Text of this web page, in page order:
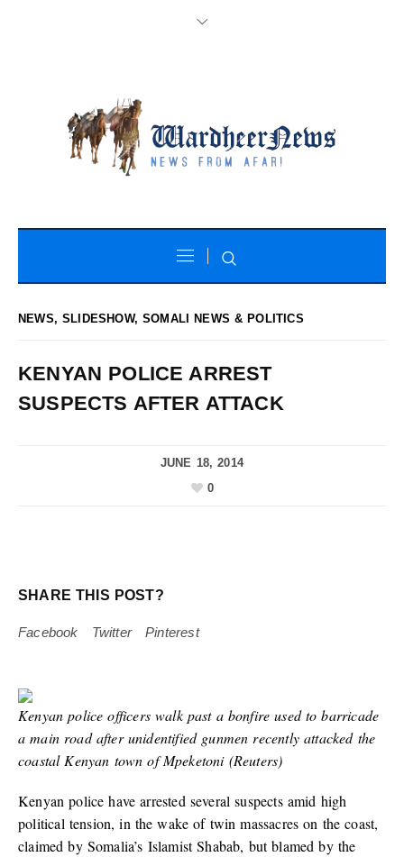
NEWS,SLIDESHOW,SOMALI NEWS & POLITICS
KENYAN POLICE ARREST
SUSPECTS AFTER ATTACK
JUNE 18, 2014
0
SHARE THIS POST?
Facebook Twitter Pinterest
Kenyan police officers walk past a bonfire used to barricade
a main road after unidentified gunmen recently attacked the
coastal Kenyan town of Mpeketoni (Reuters)
Kenyan police have arrested several suspects amid high
political tension, in the wake of twin massacres on the coast,
claimed by Somalia’s Islamist Shabab, but blamed by the